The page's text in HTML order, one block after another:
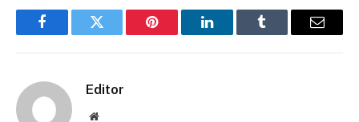
FacebookTwitter Pinterest LinkedInTumblr Email
Editor
Website